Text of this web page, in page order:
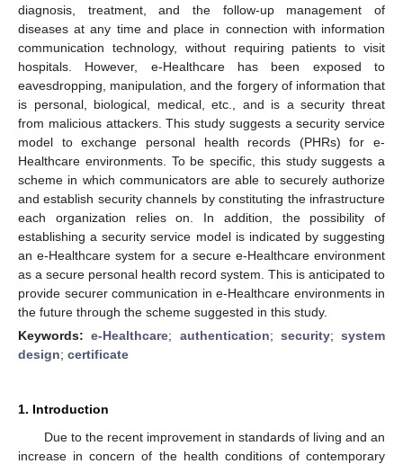
diagnosis, treatment, and the follow-up management of
diseases at any time and place in connection with information
communication technology, without requiring patients to visit
hospitals. However, e-Healthcare has been exposed to
eavesdropping, manipulation, and the forgery of information that
is personal, biological, medical, etc., and is a security threat
from malicious attackers. This study suggests a security service
model to exchange personal health records (PHRs) for e-
Healthcare environments. To be specific, this study suggests a
scheme in which communicators are able to securely authorize
and establish security channels by constituting the infrastructure
each organization relies on. In addition, the possibility of
establishing a security service model is indicated by suggesting
an e-Healthcare system for a secure e-Healthcare environment
as a secure personal health record system. This is anticipated to
provide securer communication in e-Healthcare environments in
the future through the scheme suggested in this study.
Keywords:e-Healthcare; authentication; security; system
design; certificate
1. Introduction
Due to the recent improvement in standards of living and an
increase in concern of the health conditions of contemporary